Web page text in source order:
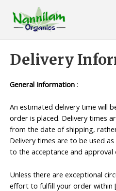
content
Delivery
General Information :
An estimated delivery time will
order is placed. Delivery times
from the date of shipping,
Delivery times are to be used
to the acceptance and
Unless there are exceptional
effort to fulfill your order within